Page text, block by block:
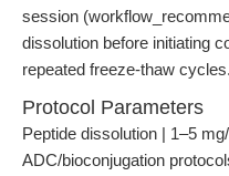
session
dissolution before initiating
repeated freeze-thaw cycles.
Protocol Parameters
Peptide dissolution | 1–5
ADC/bioconjugation